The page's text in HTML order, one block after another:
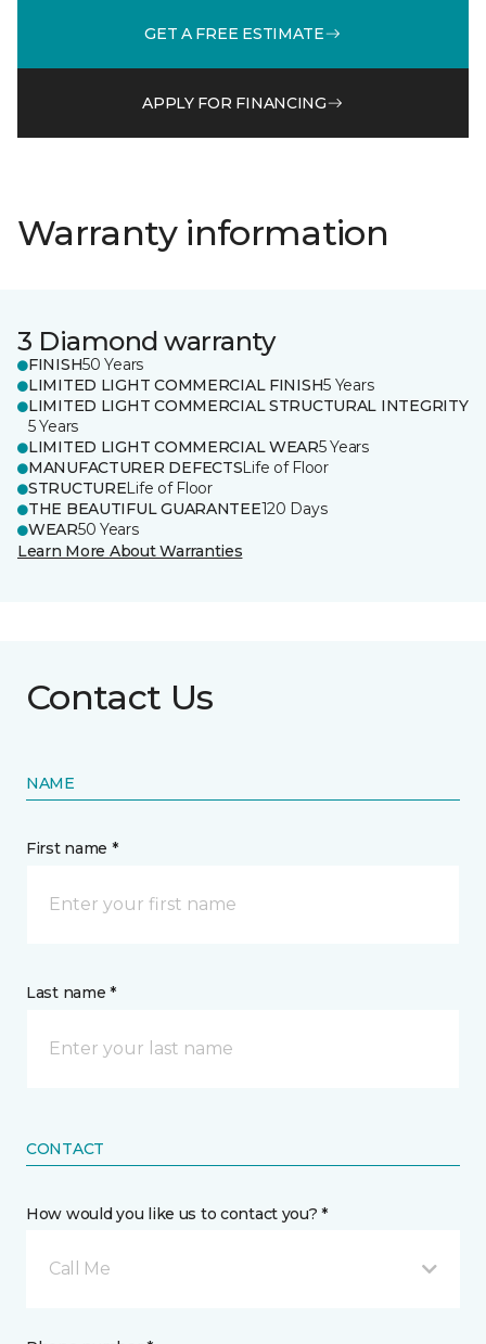
GET A FREE ESTIMATE
APPLY FOR FINANCING
Warranty information
3 Diamond warranty
FINISH50 Years
LIMITED LIGHT COMMERCIAL FINISH5 Years
LIMITED LIGHT COMMERCIAL STRUCTURAL INTEGRITY
5 Years
LIMITED LIGHT COMMERCIAL WEAR5 Years
MANUFACTURER DEFECTSLife of Floor
STRUCTURELife of Floor
THE BEAUTIFUL GUARANTEE120 Days
WEAR50 Years
Learn More About Warranties
Contact Us
NAME
First name *
Last name *
CONTACT
How would you like us to contact you? *
Call Me